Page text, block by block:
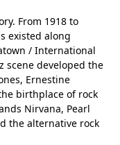
From 1918 to
existed along
/ International
scene developed the
Ernestine
birthplace of rock
Nirvana, Pearl
the alternative rock